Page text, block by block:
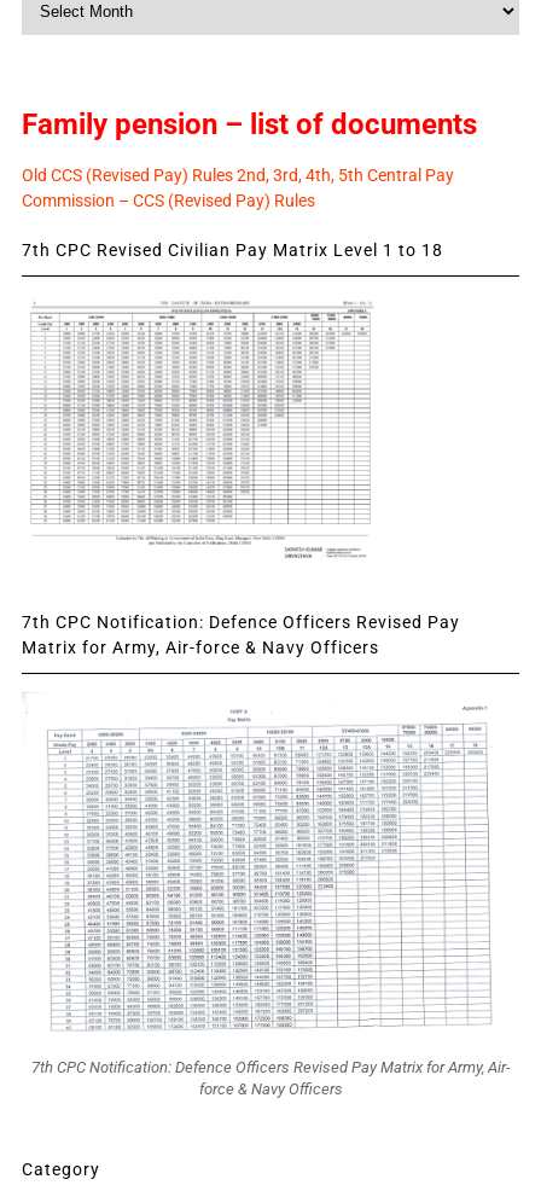
Family pension – list of documents
Old CCS (Revised Pay) Rules 2nd, 3rd, 4th, 5th Central Pay
Commission – CCS (Revised Pay) Rules
7th CPC Revised Civilian Pay Matrix Level 1 to 18
7th CPC Notification: Defence Officers Revised Pay
Matrix for Army, Air-force & Navy Officers
7th CPC Notification: Defence Officers Revised Pay Matrix for Army, Air-
force & Navy Officers
Category